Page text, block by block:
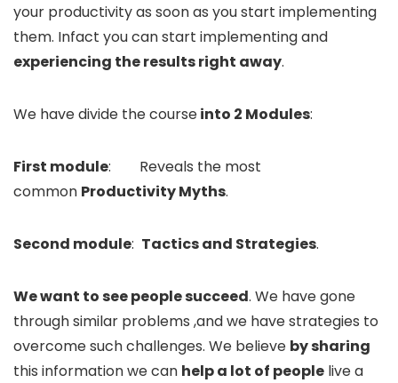
your productivity as soon as you start implementing
them. Infact you can start implementing and
experiencing the results right away.
We have divide the courseinto 2 Modules:
First module: Reveals the most
common Productivity Myths.
Second module: Tactics and Strategies.
We want to see people succeed. We have gone
through similar problems ,and we have strategies to
overcome such challenges. We believe by sharing
this information we can help a lot of people live a